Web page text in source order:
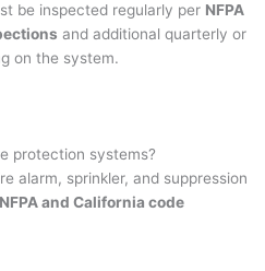
be inspected regularly per NFPA
and additional quarterly or
on the system.
protection systems?
alarm, sprinkler, and suppression
NFPA and California code